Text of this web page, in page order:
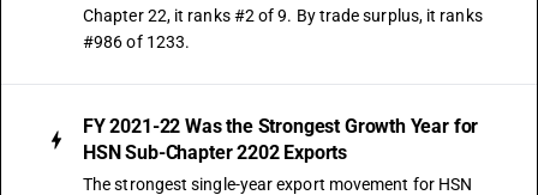
Chapter 22, it ranks #2 of 9. By trade surplus, it ranks
#986 of 1233.
FY 2021-22 Was the Strongest Growth Year for
HSN Sub-Chapter 2202 Exports
The strongest single-year export movement for HSN